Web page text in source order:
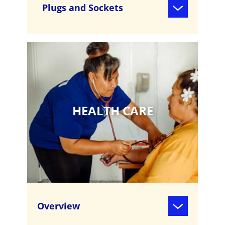
Plugs and Sockets
HEALTH CARE
Overview